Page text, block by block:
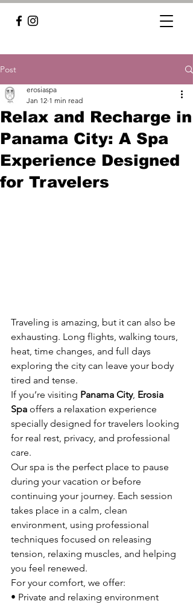
Post
Relax and Recharge in
Panama City: A Spa
Experience Designed
for Travelers
erosiaspa
Jan 12 1 min read
Traveling is amazing, but it can also be
exhausting. Long flights, walking tours,
heat, time changes, and full days
exploring the city can leave your body
tired and tense.
If you’re visiting Panama City, Erosia
Spa offers a relaxation experience
specially designed for travelers looking
for real rest, privacy, and professional
care.
Our spa is the perfect place to pause
during your vacation or before
continuing your journey. Each session
takes place in a calm, clean
environment, using professional
techniques focused on releasing
tension, relaxing muscles, and helping
you feel renewed.
For your comfort, we offer:
• Private and relaxing environment